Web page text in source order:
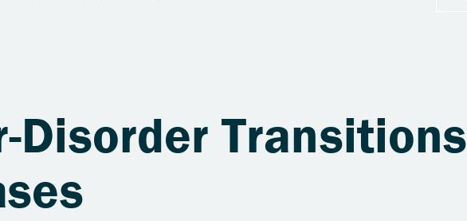
Disorder Transitions